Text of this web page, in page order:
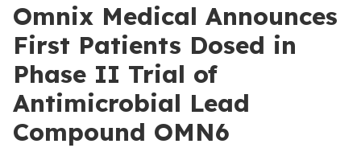
Omnix Medical Announces
First Patients Dosed in
Phase II Trial of
Antimicrobial Lead
Compound OMN6